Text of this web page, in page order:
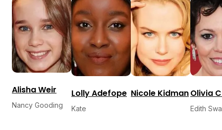
Alisha Weir
Nancy Gooding
Lolly Adefope
Kate
Nicole KidmanOlivia
Edith